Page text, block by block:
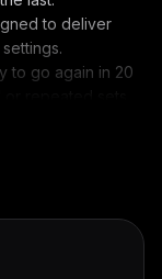
to deliver
to go again in 20
the secret